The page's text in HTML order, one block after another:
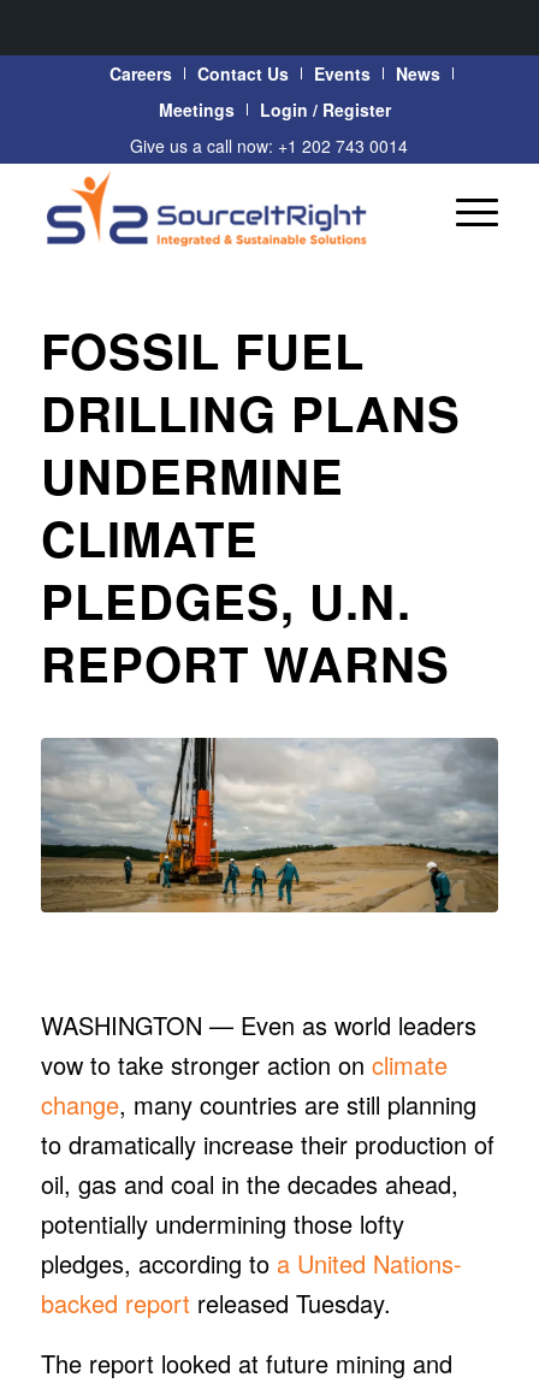
Careers Contact Us Events
News
Meetings
Login / Register
Give us a call now: +1 202 743 0014
FOSSIL FUEL
DRILLING PLANS
UNDERMINE
CLIMATE
PLEDGES, U.N.
REPORT WARNS
WASHINGTON — Even as world leaders
vow to take stronger action on climate
change, many countries are still planning
to dramatically increase their production of
oil, gas and coal in the decades ahead,
potentially undermining those lofty
pledges, according to a United Nations-
backed report released Tuesday.
The report looked at future mining and